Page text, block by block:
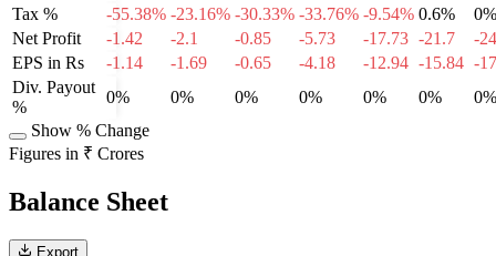
Tax %
-55.38% -23.16% -30.33% -33.76% -9.54% 0.6%
0%
Net Profit
-1.42 -2.1 -0.85 -5.73 -17.73 -21.7
-
EPS in Rs
-1.14 -1.69 -0.65 -4.18 -12.94 -15.84 -
Div. Payout
%
0% 0% 0% 0% 0% 0%
0%
Show % Change
Figures in ₹ Crores
Balance Sheet
Export